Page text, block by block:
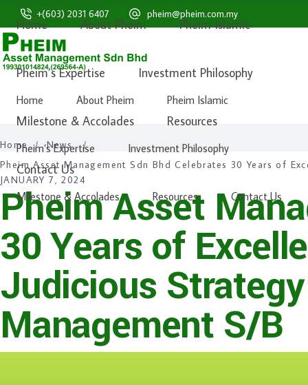
+(603) 2031 6407 pheim@pheim.com.my
Pheim Malaysia
Home About Pheim Pheim Islamic
Pheim’s Expertise Investment Philosophy
Milestone & Accolades Resources Contact Us
Home About Pheim Pheim Islamic
Pheim’s Expertise Investment Philosophy
Milestone & Accolades Resources
Contact Us
Home/News /
Pheim Asset Management Sdn Bhd Celebrates 30 Years of
JANUARY 7, 2024
Pheim Asset
30 Years of
Judicious
Management S/B